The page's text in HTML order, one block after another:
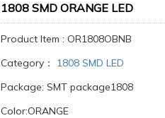
1808 SMD ORANGE LED
Product Item : OR1808OBNB
Category：
1808 SMD LED
Package: SMT package1808
Color:ORANGE